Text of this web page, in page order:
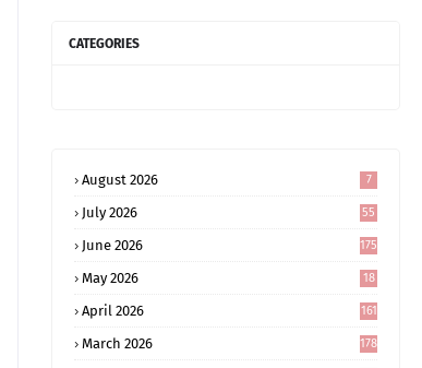
CATEGORIES
August 2026 7
July 2026 55
June 2026 175
May 2026
18
April 2026 161
March 2026 178